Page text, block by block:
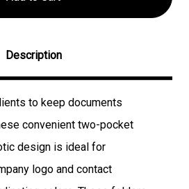
Description
to keep documents
convenient two-pocket
design is ideal for
logo and contact